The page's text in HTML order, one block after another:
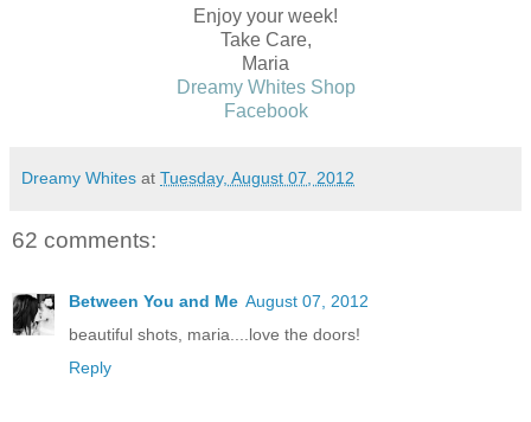
Enjoy your week!
Take Care,
Maria
Dreamy Whites Shop
Facebook
Dreamy Whites at Tuesday, August 07, 2012
62 comments:
Between You and Me August 07, 2012
beautiful shots, maria....love the doors!
Reply